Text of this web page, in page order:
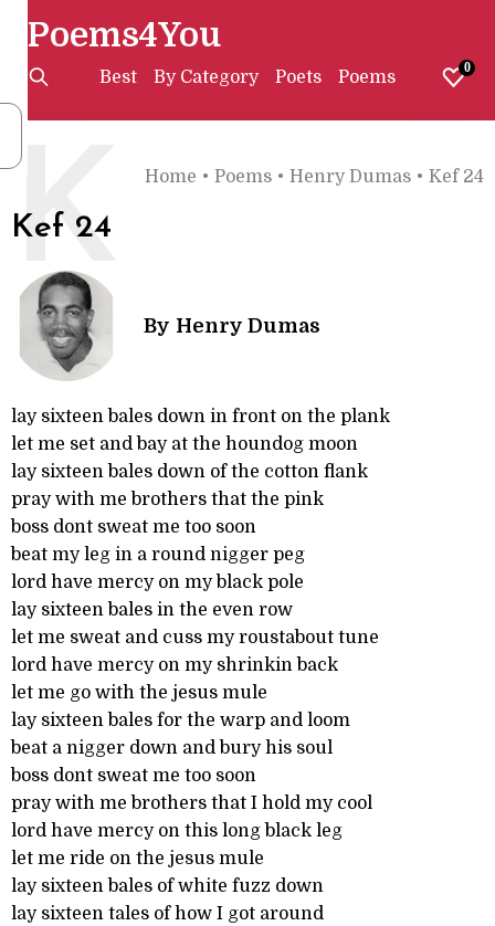
Poems4You
Best By Category Poets Poems 0
Home • Poems • Henry Dumas • Kef 24
Kef 24
K
By Henry Dumas
lay sixteen bales down in front on the plank
let me set and bay at the houndog moon
lay sixteen bales down of the cotton flank
pray with me brothers that the pink
boss dont sweat me too soon
beat my leg in a round nigger peg
lord have mercy on my black pole
lay sixteen bales in the even row
let me sweat and cuss my roustabout tune
lord have mercy on my shrinkin back
let me go with the jesus mule
lay sixteen bales for the warp and loom
beat a nigger down and bury his soul
boss dont sweat me too soon
pray with me brothers that I hold my cool
lord have mercy on this long black leg
let me ride on the jesus mule
lay sixteen bales of white fuzz down
lay sixteen tales of how I got around